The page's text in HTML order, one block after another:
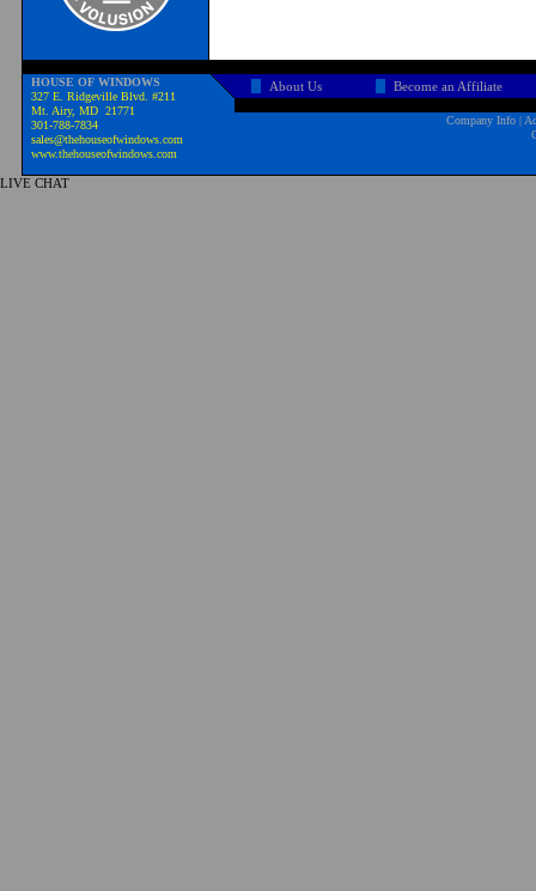
HOUSE OF WINDOWS
327 E. Ridgeville Blvd. #211
Mt. Airy, MD 21771
301-788-7834
sales@thehouseofwindows.com
www.thehouseofwindows.com
About Us Become an Affiliate
Company Info |
LIVE CHAT